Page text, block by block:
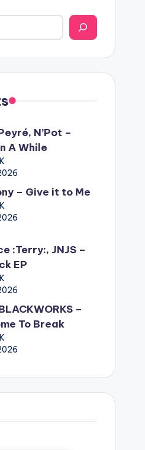
N’Pot –
A While
– Give it to Me
:Terry:, JNJS –
EP
–
To Break